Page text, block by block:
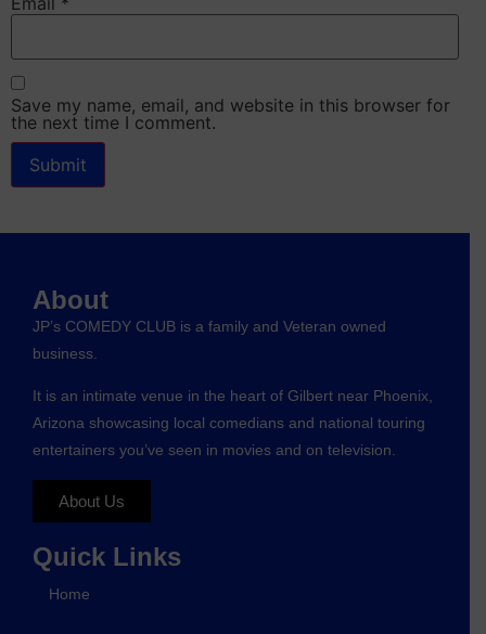
Save my name, email, and website in this browser for
the next time I comment.
About
JP’s COMEDY CLUB is a family and Veteran owned
business.
It is an intimate venue in the heart of Gilbert near Phoenix,
Arizona showcasing local comedians and national touring
entertainers you’ve seen in movies and on television.
About Us
Quick Links
Home